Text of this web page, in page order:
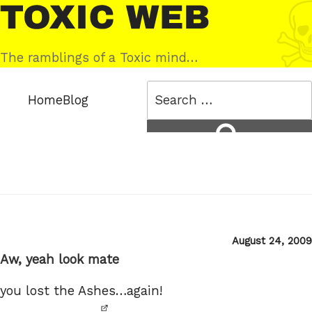
Skip
to
content
Toxic
Web
The ramblings of a Toxic mind…
HomeBlog
Posted
August 24, 2009
Aw, yeah look mate
you lost the Ashes…again!